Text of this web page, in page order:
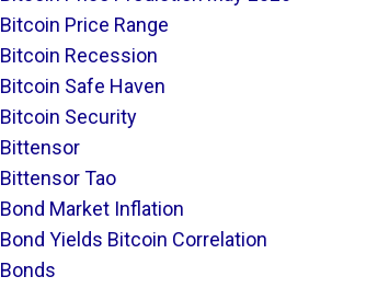
Bitcoin Price Range
Bitcoin Recession
Bitcoin Safe Haven
Bitcoin Security
Bittensor
Bittensor Tao
Bond Market Inflation
Bond Yields Bitcoin Correlation
Bonds